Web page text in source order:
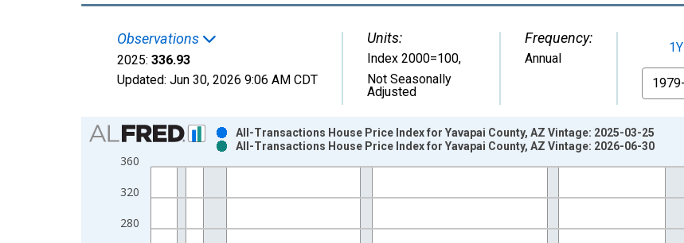
Observations
2025: 336.93
Updated: Jun 30, 2026 9:06 AM CDT
Units:
Index 2000=100,
Not Seasonally
Adjusted
Frequency:
Annual
1Y
From
Chart
Bar chart with 2 data series.
View as data table, Chart
The chart has 1 X axis displaying xAxis. Data ranges from 1979-01-01 1:00:00 to 2025-01-01 1:00:00.
280
320
360
All-Transactions House Price Index for Yavapai County, AZ Vintage: 2025-03-25
All-Transactions House Price Index for Yavapai County, AZ Vintage: 2026-06-30